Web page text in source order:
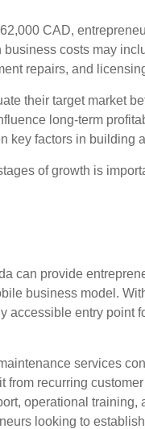
CAD,
costs may
repairs, and
their target market
long-term
key factors in building
of growth is
can provide
business model.
accessible entry point
services
recurring
operational training,
looking to